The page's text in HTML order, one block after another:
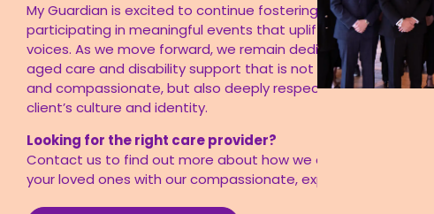
My Guardian is excited to continue fostering partnerships and
participating in meaningful events that uplift multicultural
voices. As we move forward, we remain dedicated to providing
aged care and disability support that is not only professional
and compassionate, but also deeply respectful of every
client’s culture and identity.
Looking for the right care provider?
Contact us to find out more about how we can support you or
your loved ones with our compassionate, expert care.